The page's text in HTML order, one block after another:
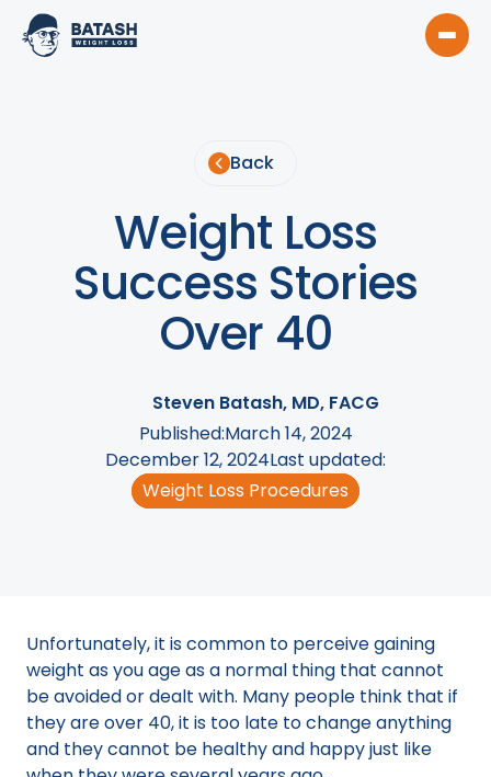
Back
Weight Loss
Success Stories
Over 40
Steven Batash, MD, FACG
Published:March 14, 2024
December 12, 2024Last updated:
Weight Loss Procedures
Unfortunately, it is common to perceive gaining
weight as you age as a normal thing that cannot
be avoided or dealt with. Many people think that if
they are over 40, it is too late to change anything
and they cannot be healthy and happy just like